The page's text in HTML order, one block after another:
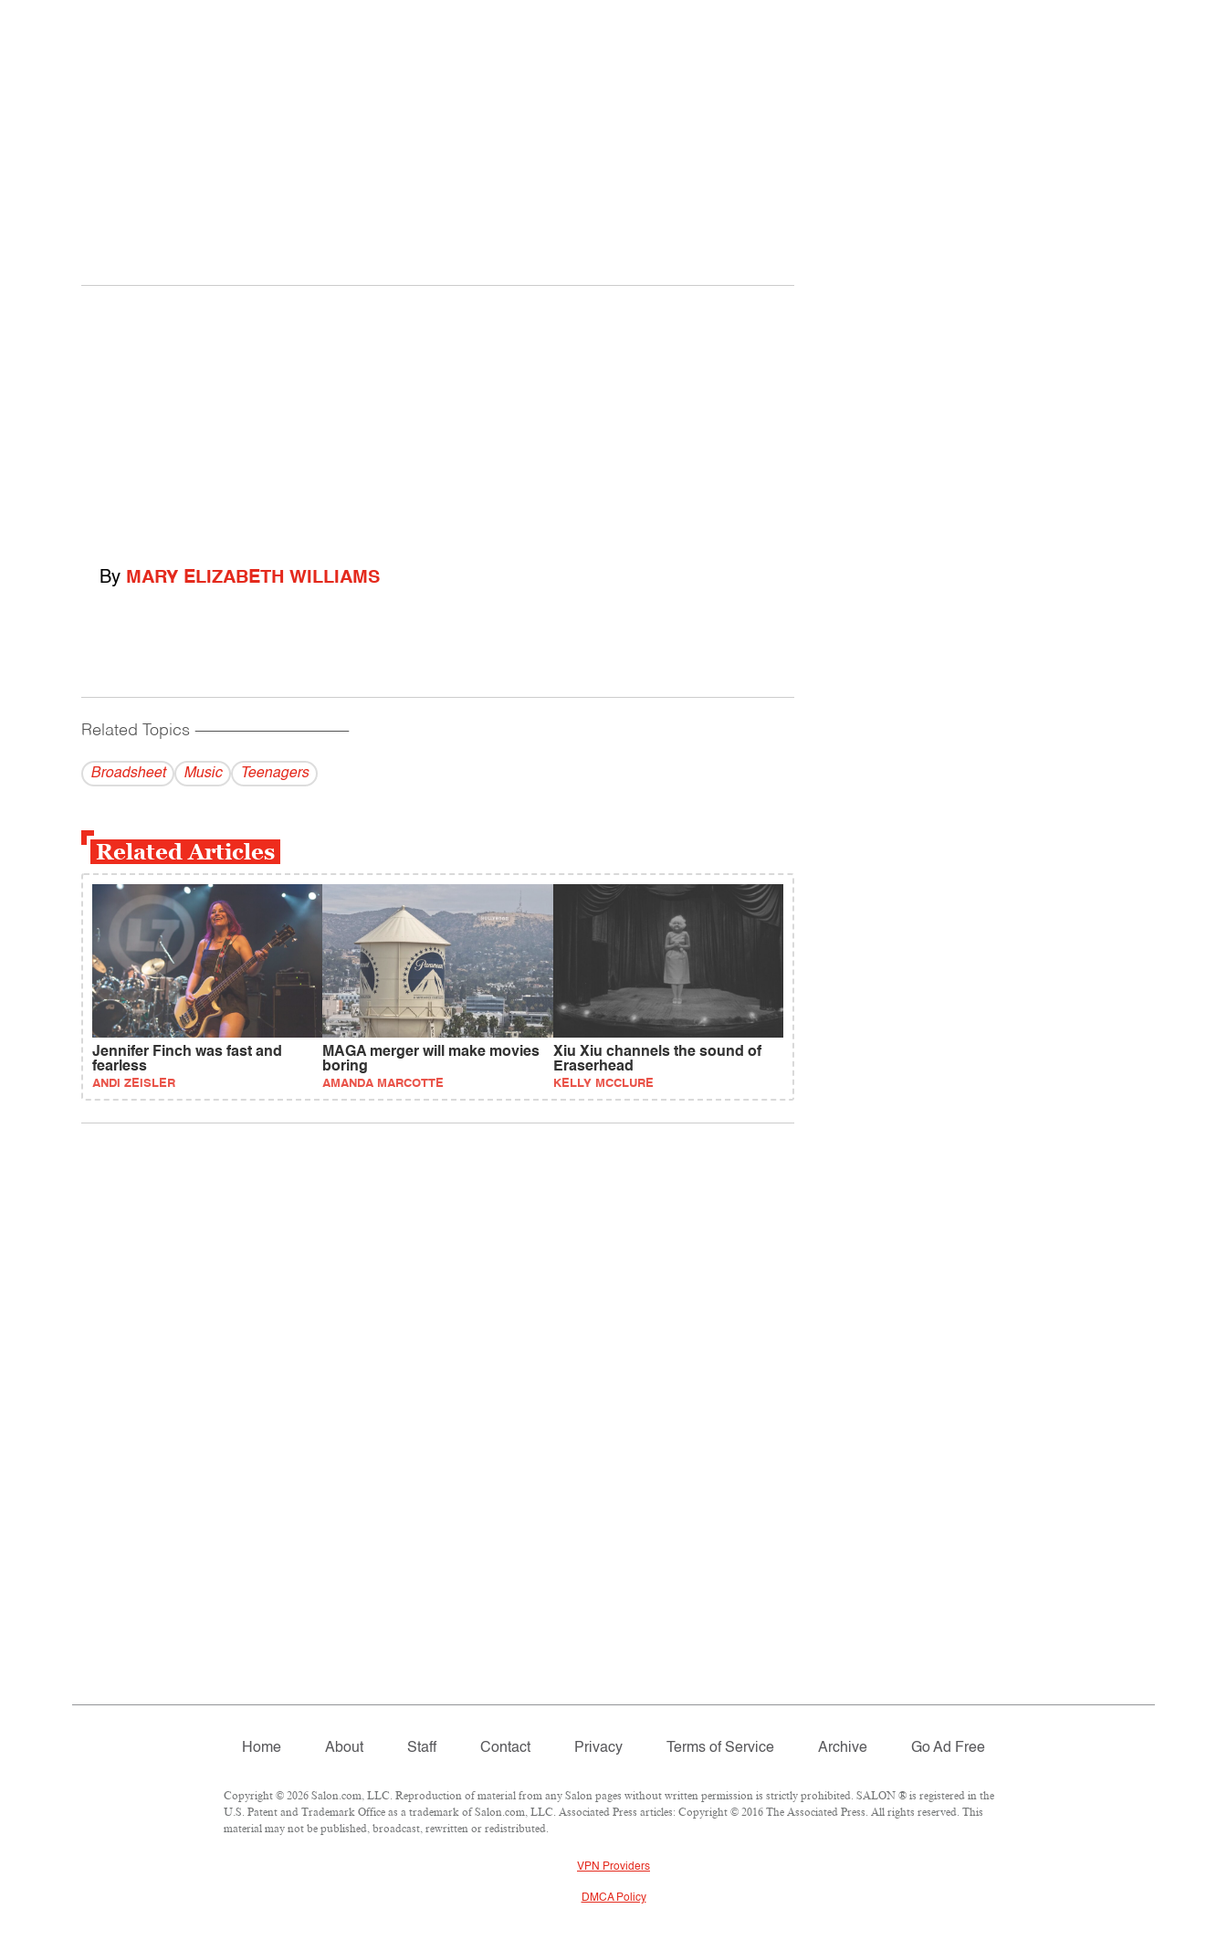
By MARY ELIZABETH WILLIAMS
Related Topics ------------------------------------------
Broadsheet Music Teenagers
Related Articles
Jennifer Finch was fast and
fearless
ANDI ZEISLER
MAGA merger will make movies
boring
AMANDA MARCOTTE
Xiu Xiu channels the sound of
Eraserhead
KELLY MCCLURE
Home About Staff Contact Privacy Terms of Service Archive Go Ad Free
Copyright © 2026 Salon.com, LLC. Reproduction of material from any Salon pages without written permission is strictly prohibited. SALON ® is registered in the
U.S. Patent and Trademark Office as a trademark of Salon.com, LLC. Associated Press articles: Copyright © 2016 The Associated Press. All rights reserved. This
material may not be published, broadcast, rewritten or redistributed.
VPN Providers
DMCA Policy